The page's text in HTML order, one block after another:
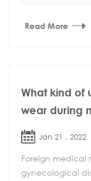
Read More
What kind of
wear during
Jan 21 , 2022
Foreign medical
gynecological